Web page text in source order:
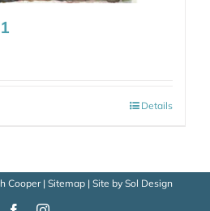
Details
Cooper | Sitemap| Site by Sol Design